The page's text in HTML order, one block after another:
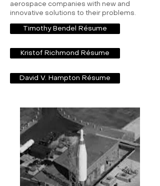
aerospace companies with new and
innovative solutions to their problems.
Timothy Bendel Résume
Kristof Richmond Résume
David V. Hampton Résume